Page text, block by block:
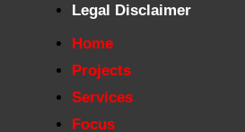
Legal Disclaimer
Home
Projects
Services
Focus